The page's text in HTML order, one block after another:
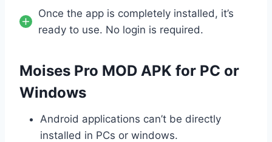
Once the app is completely installed, it’s
ready to use. No login is required.
Moises Pro MOD APK for PC or
Windows
Android applications can’t be directly
installed in PCs or windows.